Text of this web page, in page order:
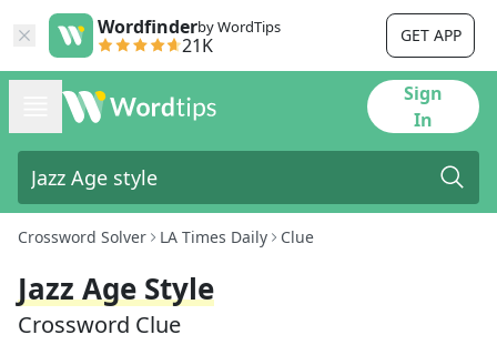
Wordfinderby WordTips
21K GET APP
Sign
In
Crossword Solver LA Times Daily Clue
Jazz Age Style
Crossword Clue